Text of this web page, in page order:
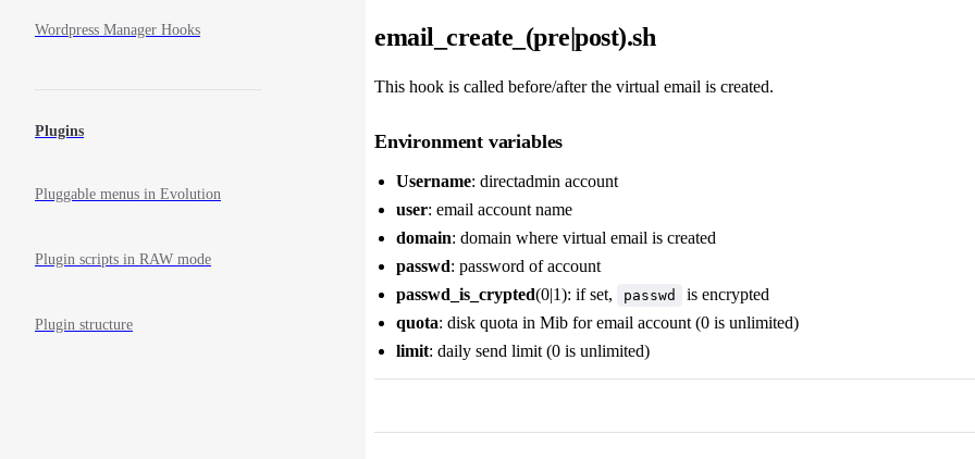
Wordpress Manager Hooks
Plugins
Pluggable menus in Evolution
Plugin scripts in RAW mode
Plugin structure
email_create_(pre|post).sh
This hook is called before/after the virtual email is created.
Environment variables
Username: directadmin account
user: email account name
domain: domain where virtual email is created
passwd: password of account
passwd_is_crypted(0|1): if set, passwd
is encrypted
quota: disk quota in Mib for email account (0 is unlimited)
limit: daily send limit (0 is unlimited)